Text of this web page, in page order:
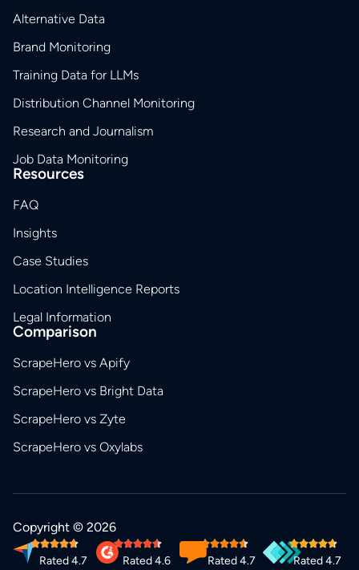
Alternative Data
Brand Monitoring
Training Data for LLMs
Distribution Channel Monitoring
Research and Journalism
Job Data Monitoring
Resources
FAQ
Insights
Case Studies
Location Intelligence Reports
Legal Information
Comparison
ScrapeHero vs Apify
ScrapeHero vs Bright Data
ScrapeHero vs Zyte
ScrapeHero vs Oxylabs
Copyright © 2026
Rated 4.7 Rated 4.6 Rated 4.7 Rated 4.7